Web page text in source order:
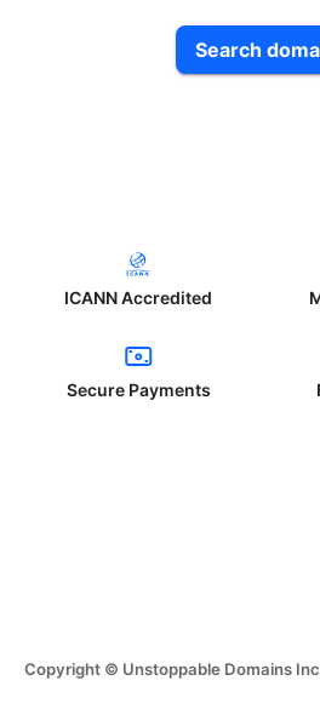
Search
ICANN Accredited
Secure Payments
Copyright © Unstoppable Domains